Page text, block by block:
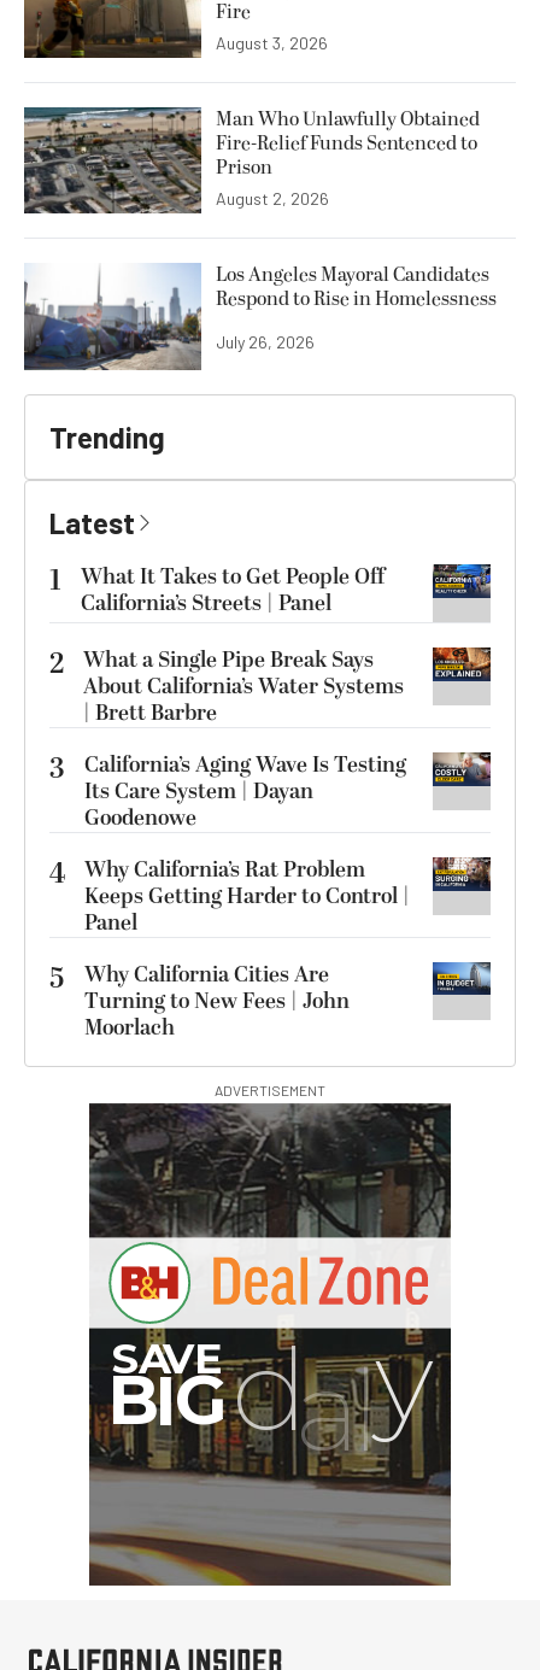
Fire
August 3, 2026
Man Who Unlawfully Obtained
Fire-Relief Funds Sentenced to
Prison
August 2, 2026
Los Angeles Mayoral Candidates
Respond to Rise in Homelessness
July 26, 2026
Trending
Latest
1
What It Takes to Get People Off
California’s Streets | Panel
2 What a Single Pipe Break Says
About California’s Water Systems
| Brett Barbre
3
California’s Aging Wave Is Testing
Its Care System | Dayan
Goodenowe
4 Why California’s Rat Problem
Keeps Getting Harder to Control |
Panel
5
Why California Cities Are
Turning to New Fees | John
Moorlach
ADVERTISEMENT